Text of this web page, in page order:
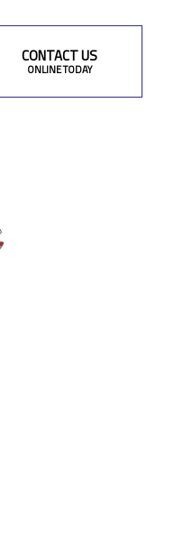
CONTACT US
ONLINE TODAY